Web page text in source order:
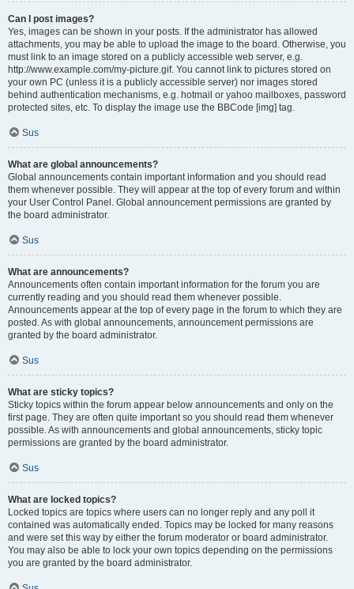
Can I post images?
Yes, images can be shown in your posts. If the administrator has allowed
attachments, you may be able to upload the image to the board. Otherwise, you
must link to an image stored on a publicly accessible web server, e.g.
http://www.example.com/my-picture.gif. You cannot link to pictures stored on
your own PC (unless it is a publicly accessible server) nor images stored
behind authentication mechanisms, e.g. hotmail or yahoo mailboxes, password
protected sites, etc. To display the image use the BBCode [img] tag.
Sus
What are global announcements?
Global announcements contain important information and you should read
them whenever possible. They will appear at the top of every forum and within
your User Control Panel. Global announcement permissions are granted by
the board administrator.
Sus
What are announcements?
Announcements often contain important information for the forum you are
currently reading and you should read them whenever possible.
Announcements appear at the top of every page in the forum to which they are
posted. As with global announcements, announcement permissions are
granted by the board administrator.
Sus
What are sticky topics?
Sticky topics within the forum appear below announcements and only on the
first page. They are often quite important so you should read them whenever
possible. As with announcements and global announcements, sticky topic
permissions are granted by the board administrator.
Sus
What are locked topics?
Locked topics are topics where users can no longer reply and any poll it
contained was automatically ended. Topics may be locked for many reasons
and were set this way by either the forum moderator or board administrator.
You may also be able to lock your own topics depending on the permissions
you are granted by the board administrator.